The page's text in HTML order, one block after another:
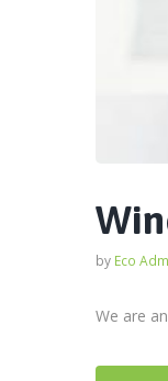
by Eco
We are